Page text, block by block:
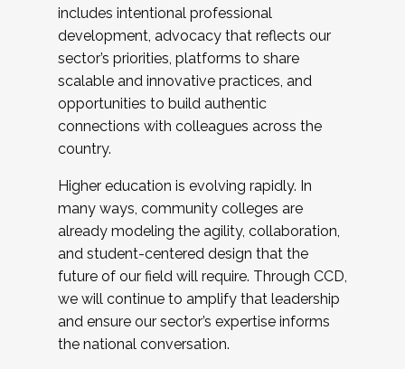
includes intentional professional
development, advocacy that reflects our
sector’s priorities, platforms to share
scalable and innovative practices, and
opportunities to build authentic
connections with colleagues across the
country.
Higher education is evolving rapidly. In
many ways, community colleges are
already modeling the agility, collaboration,
and student-centered design that the
future of our field will require. Through CCD,
we will continue to amplify that leadership
and ensure our sector’s expertise informs
the national conversation.